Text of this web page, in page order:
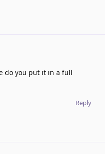
do you put it in a full
Reply